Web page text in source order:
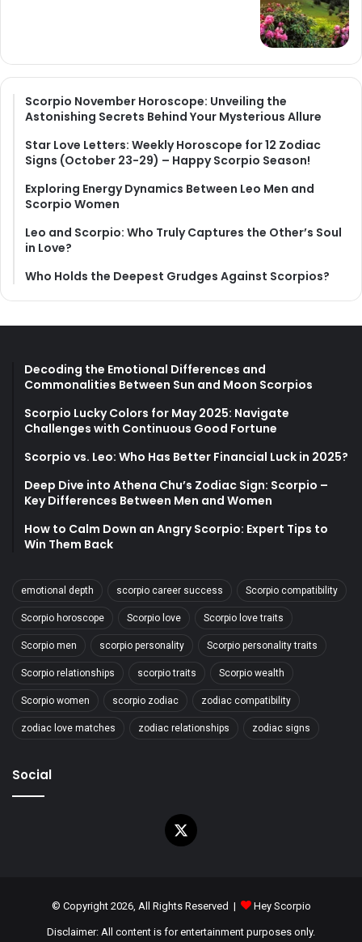
Scorpio November Horoscope: Unveiling the
Astonishing Secrets Behind Your Mysterious Allure
Star Love Letters: Weekly Horoscope for 12 Zodiac
Signs (October 23-29) – Happy Scorpio Season!
Exploring Energy Dynamics Between Leo Men and
Scorpio Women
Leo and Scorpio: Who Truly Captures the Other’s Soul
in Love?
Who Holds the Deepest Grudges Against Scorpios?
Decoding the Emotional Differences and
Commonalities Between Sun and Moon Scorpios
Scorpio Lucky Colors for May 2025: Navigate
Challenges with Continuous Good Fortune
Scorpio vs. Leo: Who Has Better Financial Luck in 2025?
Deep Dive into Athena Chu’s Zodiac Sign: Scorpio –
Key Differences Between Men and Women
How to Calm Down an Angry Scorpio: Expert Tips to
Win Them Back
emotional depth scorpio career success Scorpio compatibility
Scorpio horoscope Scorpio love Scorpio love traits
Scorpio men scorpio personality Scorpio personality traits
Scorpio relationships scorpio traits Scorpio wealth
Scorpio women scorpio zodiac zodiac compatibility
zodiac love matches zodiac relationships zodiac signs
Social
X
© Copyright 2026, All Rights Reserved | Hey Scorpio
Disclaimer: All content is for entertainment purposes only.